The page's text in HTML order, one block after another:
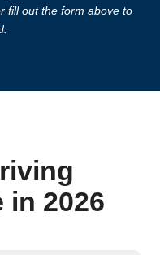
fill out the form above to
in 2026